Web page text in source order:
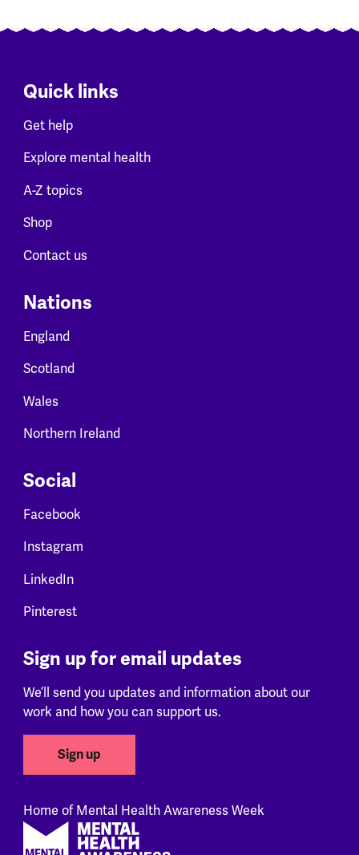
Quick links
Get help
Explore mental health
A-Z topics
Shop
Contact us
Nations
England
Scotland
Wales
Northern Ireland
Social
Facebook
Instagram
LinkedIn
Pinterest
Sign up for email updates
We’ll send you updates and information about our
work and how you can support us.
Sign up
Home of Mental Health Awareness Week